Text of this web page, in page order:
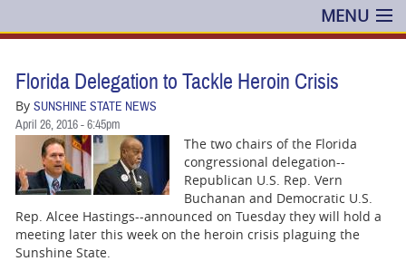
MENU
NANCY SMITH
COLUMNS
BLOG
BUSINESS
STATE
Florida Delegation to Tackle Heroin Crisis
By SUNSHINE STATE NEWS
April 26, 2016 - 6:45pm
The two chairs of the Florida
congressional delegation--
Republican U.S. Rep. Vern
Buchanan and Democratic U.S.
Rep. Alcee Hastings--announced on Tuesday they will hold a
meeting later this week on the heroin crisis plaguing the
Sunshine State.